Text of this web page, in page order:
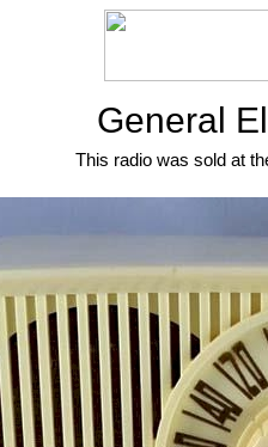
General
This radio was sold at